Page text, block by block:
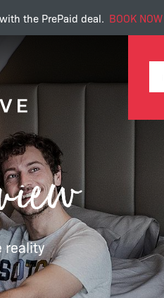
the PrePaid deal. BOOK NOW
reality